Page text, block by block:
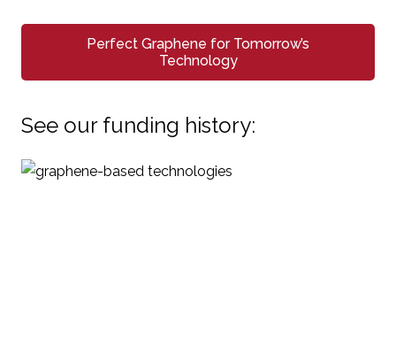
Perfect Graphene for Tomorrow’s
Technology
See our funding history: